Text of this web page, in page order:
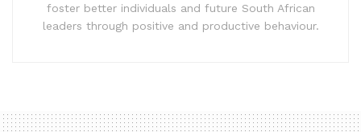
foster better individuals and future South African
leaders through positive and productive behaviour.